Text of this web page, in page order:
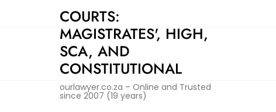
COURTS:
MAGISTRATES', HIGH,
SCA, AND
CONSTITUTIONAL
ourlawyer.co.za – Online and Trusted
since 2007 (19 years)